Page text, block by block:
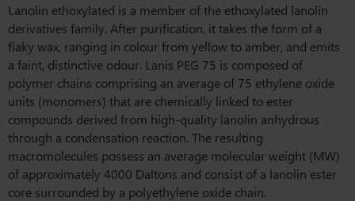
Lanolin ethoxylated is a member of the ethoxylated lanolin
derivatives family. After purification, it takes the form of a
flaky wax, ranging in colour from yellow to amber, and emits
a faint, distinctive odour. Lanis PEG 75 is composed of
polymer chains comprising an average of 75 ethylene oxide
units (monomers) that are chemically linked to ester
compounds derived from high-quality lanolin anhydrous
through a condensation reaction. The resulting
macromolecules possess an average molecular weight (MW)
of approximately 4000 Daltons and consist of a lanolin ester
core surrounded by a polyethylene oxide chain.